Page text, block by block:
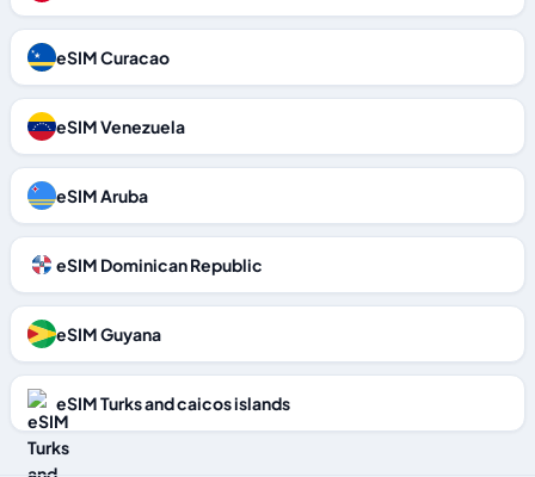
eSIM Curacao
eSIM Venezuela
eSIM Aruba
eSIM Dominican Republic
eSIM Guyana
eSIM Turks and caicos islands